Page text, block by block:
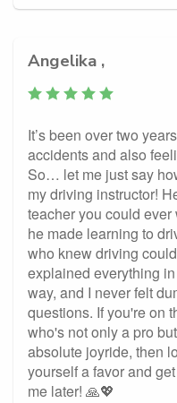
Angelika ,
It’s been over two
accidents and also
So… let me just say
my driving instructor!
teacher you could ever
he made learning to
who knew driving
explained everything
way, and I never felt
questions. If you're on
who's not only a pro
absolute joyride, then
yourself a favor and
me later! 🙏💖